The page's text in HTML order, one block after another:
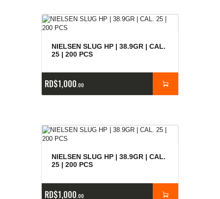
NIELSEN SLUG HP | 38.9GR | CAL.
25 | 200 PCS
RD$1,000 00
NIELSEN SLUG HP | 38.9GR | CAL.
25 | 200 PCS
RD$1,000 00